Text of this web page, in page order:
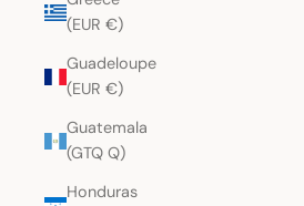
(EUR €)
Guadeloupe
(EUR €)
Guatemala
(GTQ Q)
Honduras